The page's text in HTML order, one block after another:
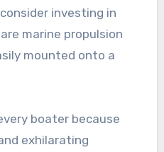
investing in
marine propulsion
mounted onto a
boater because
exhilarating